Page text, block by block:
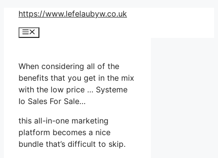
Skip
content
https://www.lefelaubyw.co.uk
Menu
When considering all of the
benefits that you get in the mix
with the low price … Systeme
Io Sales For Sale…
this all-in-one marketing
platform becomes a nice
bundle that’s difficult to skip.